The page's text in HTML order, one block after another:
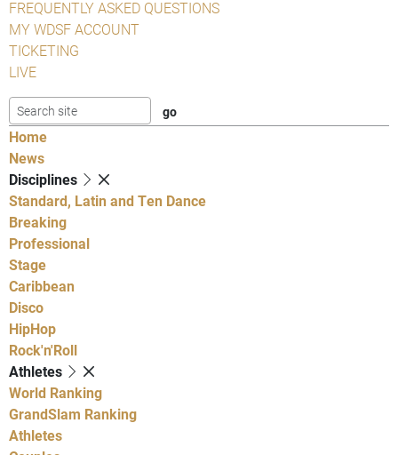
FREQUENTLY ASKED QUESTIONS
MY WDSF ACCOUNT
TICKETING
LIVE
Home
News
Disciplines
Standard, Latin and Ten Dance
Breaking
Professional
Stage
Caribbean
Disco
HipHop
Rock'n'Roll
Athletes
World Ranking
GrandSlam Ranking
Athletes